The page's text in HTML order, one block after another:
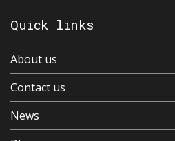
Quick links
About us
Contact us
News